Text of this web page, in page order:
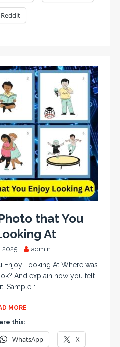
Reddit
that You
At
2025 admin
Enjoy Looking At Where was
And explain how you felt
Sample 1:
MORE
this:
WhatsApp X